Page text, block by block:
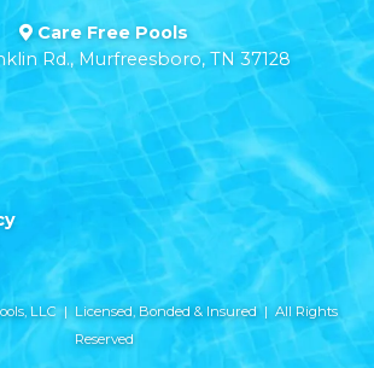
Care Free Pools
Rd., Murfreesboro, TN 37128
LLC | Licensed, Bonded & Insured | All Rights
Reserved